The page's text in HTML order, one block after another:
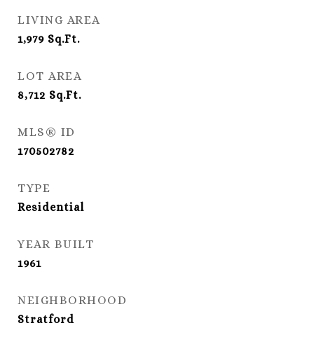
LIVING AREA
1,979 Sq.Ft.
LOT AREA
8,712 Sq.Ft.
MLS® ID
170502782
TYPE
Residential
YEAR BUILT
1961
NEIGHBORHOOD
Stratford